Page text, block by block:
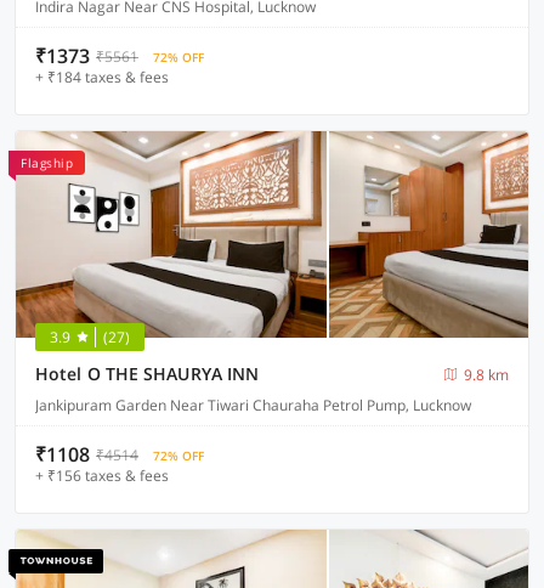
Indira Nagar Near CNS Hospital, Lucknow
₹1373 ₹5561 72% OFF
+ ₹184 taxes & fees
Flagship
3.9 (27)
Hotel O THE SHAURYA INN
9.8 km
Jankipuram Garden Near Tiwari Chauraha Petrol Pump, Lucknow
₹1108 ₹4514 72% OFF
+ ₹156 taxes & fees